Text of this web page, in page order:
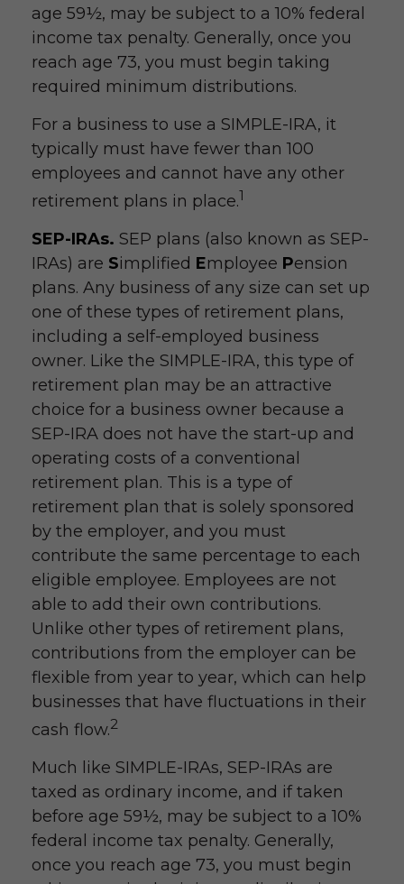
age 59½, may be subject to a 10% federal
income tax penalty. Generally, once you
reach age 73, you must begin taking
required minimum distributions.
For a business to use a SIMPLE-IRA, it
typically must have fewer than 100
employees and cannot have any other
retirement plans in place.1
SEP-IRAs. SEP plans (also known as SEP-
IRAs) are Simplified Employee Pension
plans. Any business of any size can set up
one of these types of retirement plans,
including a self-employed business
owner. Like the SIMPLE-IRA, this type of
retirement plan may be an attractive
choice for a business owner because a
SEP-IRA does not have the start-up and
operating costs of a conventional
retirement plan. This is a type of
retirement plan that is solely sponsored
by the employer, and you must
contribute the same percentage to each
eligible employee. Employees are not
able to add their own contributions.
Unlike other types of retirement plans,
contributions from the employer can be
flexible from year to year, which can help
businesses that have fluctuations in their
cash flow.2
Much like SIMPLE-IRAs, SEP-IRAs are
taxed as ordinary income, and if taken
before age 59½, may be subject to a 10%
federal income tax penalty. Generally,
once you reach age 73, you must begin